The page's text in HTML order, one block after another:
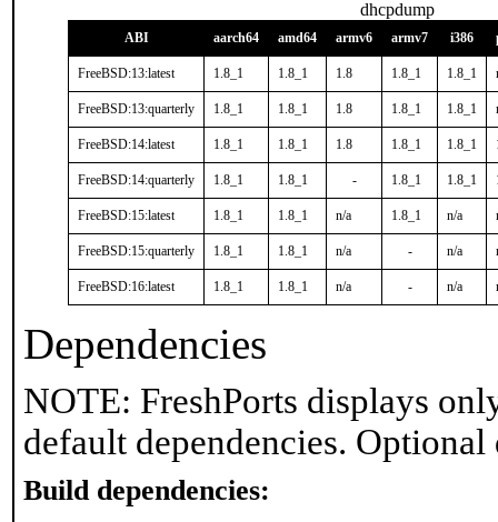
dhcpdump
ABI aarch64 amd64 armv6 armv7 i386
FreeBSD:13:latest 1.8_1 1.8_1 1.8 1.8_1 1.8_1
FreeBSD:13:quarterly 1.8_1 1.8_1 1.8 1.8_1 1.8_1
FreeBSD:14:latest 1.8_1 1.8_1 1.8 1.8_1 1.8_1
FreeBSD:14:quarterly 1.8_1 1.8_1 - 1.8_1 1.8_1
FreeBSD:15:latest 1.8_1 1.8_1 n/a 1.8_1 n/a
FreeBSD:15:quarterly 1.8_1 1.8_1 n/a - n/a
FreeBSD:16:latest 1.8_1 1.8_1 n/a - n/a
Dependencies
NOTE: FreshPorts displays
default dependencies.
Build dependencies: